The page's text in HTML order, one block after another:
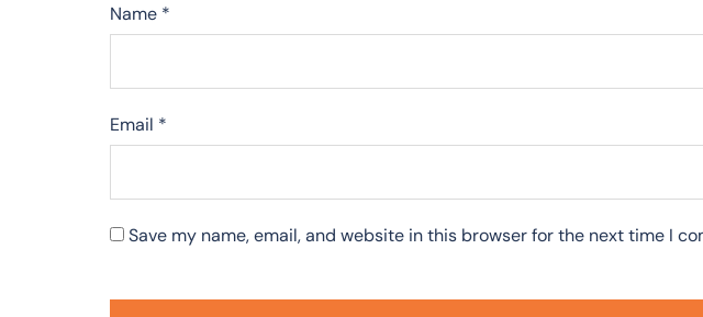
Name *
Email *
Save my name, email, and website in this browser for the next time I